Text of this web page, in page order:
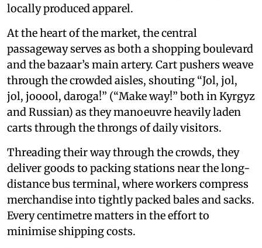
locally produced apparel.
At the heart of the market, the central
passageway serves as both a shopping boulevard
and the bazaar’s main artery. Cart pushers weave
through the crowded aisles, shouting “Jol, jol,
jol, jooool, daroga!” (“Make way!” both in Kyrgyz
and Russian) as they manoeuvre heavily laden
carts through the throngs of daily visitors.
Threading their way through the crowds, they
deliver goods to packing stations near the long-
distance bus terminal, where workers compress
merchandise into tightly packed bales and sacks.
Every centimetre matters in the effort to
minimise shipping costs.